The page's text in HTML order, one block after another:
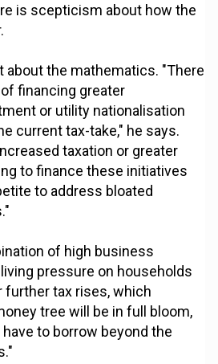
is scepticism about how the
about the mathematics. "There
financing greater
or utility nationalisation
current tax-take," he says.
taxation or greater
to finance these initiatives
to address bloated
of high business
pressure on households
further tax rises, which
tree will be in full bloom,
to borrow beyond the